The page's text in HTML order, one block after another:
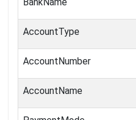
AccountType
AccountNumber
AccountName